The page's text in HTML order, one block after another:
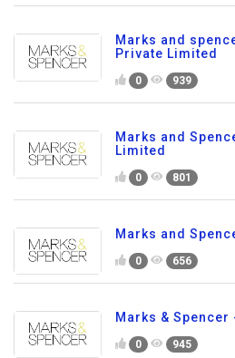
Marks and
Private Limited
0 939
Marks and
Limited
0 801
Marks and
0 656
Marks & Spencer
0 945